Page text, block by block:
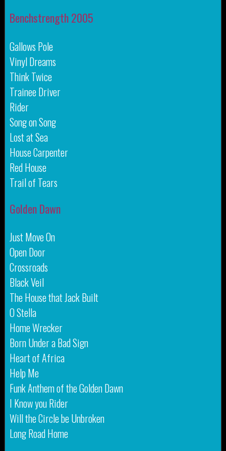
Benchstrength 2005
Gallows Pole
Vinyl Dreams
Think Twice
Trainee Driver
Rider
Song on Song
Lost at Sea
House Carpenter
Red House
Trail of Tears
Golden Dawn
Just Move On
Open Door
Crossroads
Black Veil
The House that Jack Built
O Stella
Home Wrecker
Born Under a Bad Sign
Heart of Africa
Help Me
Funk Anthem of the Golden Dawn
I Know you Rider
Will the Circle be Unbroken
Long Road Home